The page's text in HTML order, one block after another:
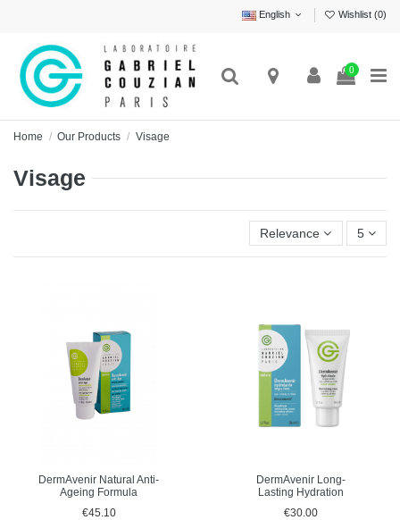
English Wishlist (0)
0
Home Our Products Visage
Visage
Relevance 5
DermAvenir Natural Anti-
Ageing Formula
€45.10
DermAvenir Long-
Lasting Hydration
€30.00